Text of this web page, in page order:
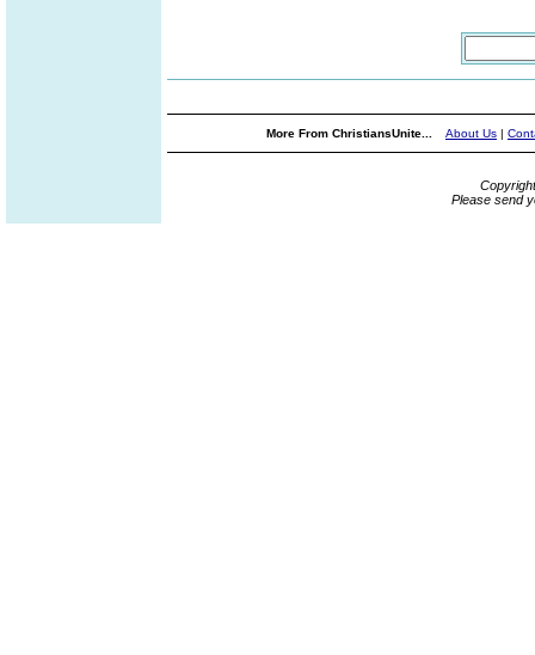
More From ChristiansUnite... About Us |
Please send